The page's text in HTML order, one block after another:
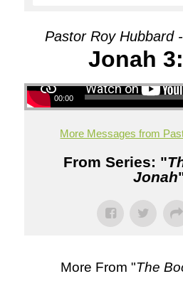
Pastor Roy Hubbard
Jonah
00:00
More Messages from
From Series: "
Jonah
More From "The